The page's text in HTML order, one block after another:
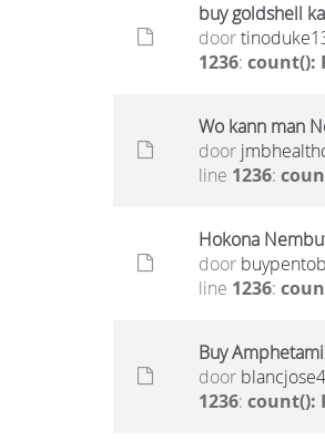
buy goldshell
door
1236: count():
Wo kann man
door
line 1236:
Hokona
door
line 1236:
Buy
door
1236: count():